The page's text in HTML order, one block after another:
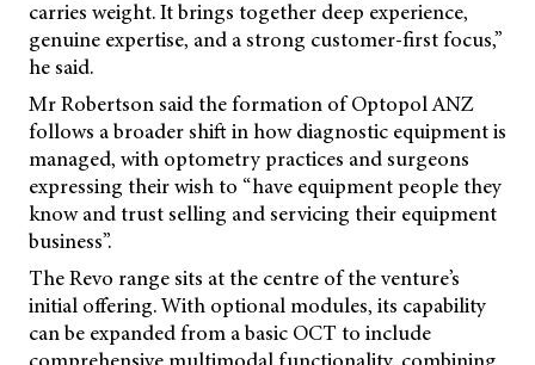
carries weight. It brings together deep experience,
genuine expertise, and a strong customer-first focus,”
he said.
Mr Robertson said the formation of Optopol ANZ
follows a broader shift in how diagnostic equipment is
managed, with optometry practices and surgeons
expressing their wish to “have equipment people they
know and trust selling and servicing their equipment
business”.
The Revo range sits at the centre of the venture’s
initial offering. With optional modules, its capability
can be expanded from a basic OCT to include